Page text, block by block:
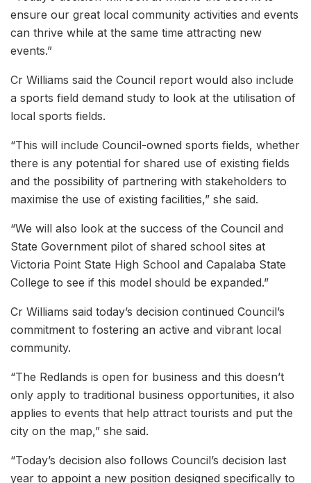
ensure our great local community activities and events
can thrive while at the same time attracting new
events.”
Cr Williams said the Council report would also include
a sports field demand study to look at the utilisation of
local sports fields.
“This will include Council-owned sports fields, whether
there is any potential for shared use of existing fields
and the possibility of partnering with stakeholders to
maximise the use of existing facilities,” she said.
“We will also look at the success of the Council and
State Government pilot of shared school sites at
Victoria Point State High School and Capalaba State
College to see if this model should be expanded.”
Cr Williams said today’s decision continued Council’s
commitment to fostering an active and vibrant local
community.
“The Redlands is open for business and this doesn’t
only apply to traditional business opportunities, it also
applies to events that help attract tourists and put the
city on the map,” she said.
“Today’s decision also follows Council’s decision last
year to appoint a new position designed specifically to